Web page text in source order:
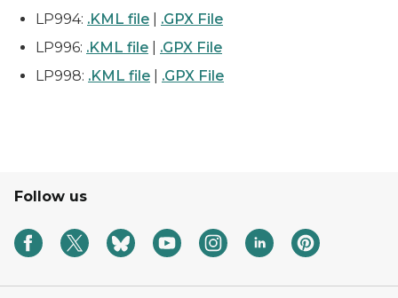
LP994: .KML file
.GPX File
LP996: .KML file
.GPX File
LP998: .KML file .GPX File
Follow us